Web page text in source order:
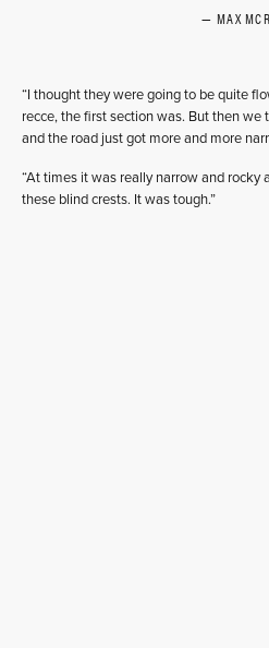
MAX
“I thought they were going to be quite
recce, the first section was. But then we
and the road just got more and more
“At times it was really narrow and rocky
these blind crests. It was tough.”